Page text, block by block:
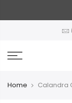
Home Calandra